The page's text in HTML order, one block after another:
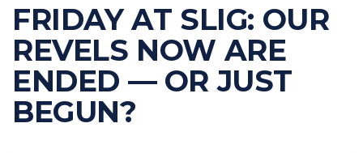
FRIDAY AT SLIG: OUR
REVELS NOW ARE
ENDED — OR JUST
BEGUN?